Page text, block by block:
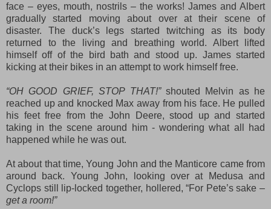
face – eyes, mouth, nostrils – the works! James and Albert
gradually started moving about over at their scene of
disaster. The duck’s legs started twitching as its body
returned to the living and breathing world. Albert lifted
himself off of the bird bath and stood up. James started
kicking at their bikes in an attempt to work himself free.
“OH GOOD GRIEF, STOP THAT!”shouted Melvin as he
reached up and knocked Max away from his face. He pulled
his feet free from the John Deere, stood up and started
taking in the scene around him -wondering what all had
happened while he was out.
At about that time, Young John and the Manticore came from
around back. Young John, looking over at Medusa and
Cyclops still lip-locked together, hollered, “For Pete’s sake –
get a room!”